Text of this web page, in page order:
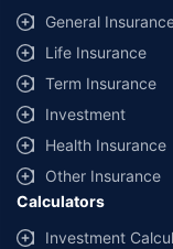
General
Life Insurance
Term Insurance
Investment
Health Insurance
Other Insurance
Calculators
Investment